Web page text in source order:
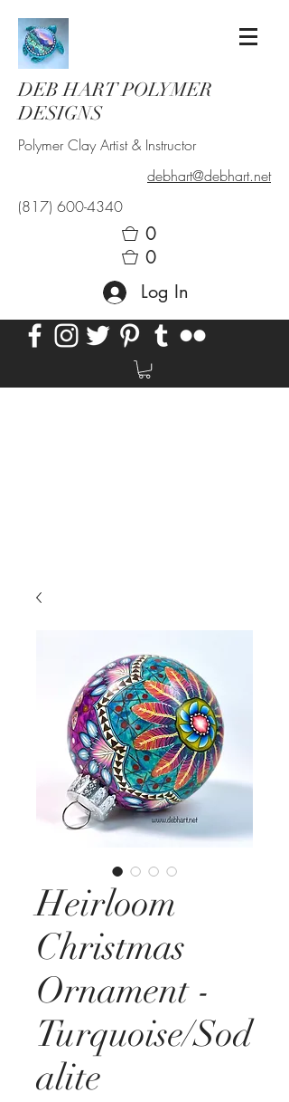
DEB HART POLYMER
DESIGNS
Polymer Clay Artist & Instructor
debhart@debhart.net
(817) 600-4340
0
0
Log In
Heirloom
Christmas
Ornament -
Turquoise/Sod
alite